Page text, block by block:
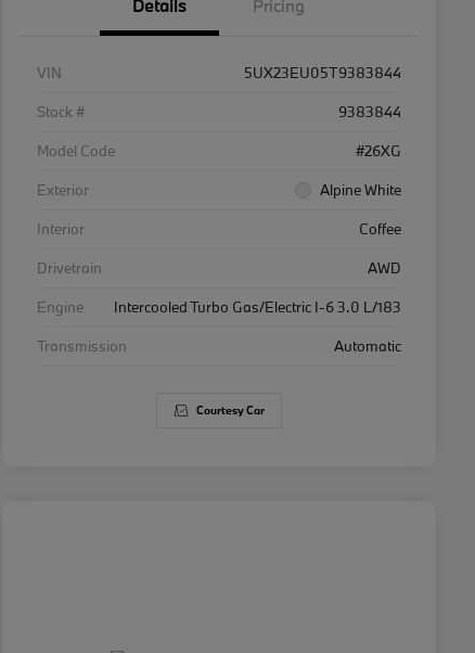
Details Pricing
VIN
5UX23EU05T9383844
Stock #
9383844
Model Code
#26XG
Exterior
Alpine White
Interior
Coffee
Drivetrain
AWD
Engine
Intercooled Turbo Gas/Electric I-6 3.0 L/183
Transmission
Automatic
Courtesy Car